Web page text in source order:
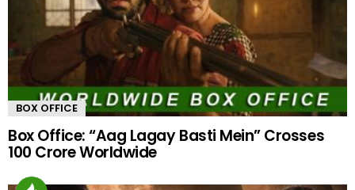
BOX OFFICE
Box Office: “Aag Lagay Basti Mein” Crosses
100 Crore Worldwide